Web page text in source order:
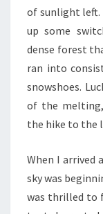
of sunlight left.
up some
dense forest
ran into
snowshoes.
of the
the hike to the
When I arrived
sky was
was thrilled to